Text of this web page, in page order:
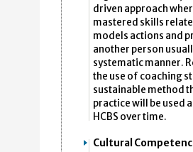
driven approach
mastered skills
models actions and
another person
systematic manner.
the use of coaching
sustainable method
practice will be used
HCBS over time.
Cultural